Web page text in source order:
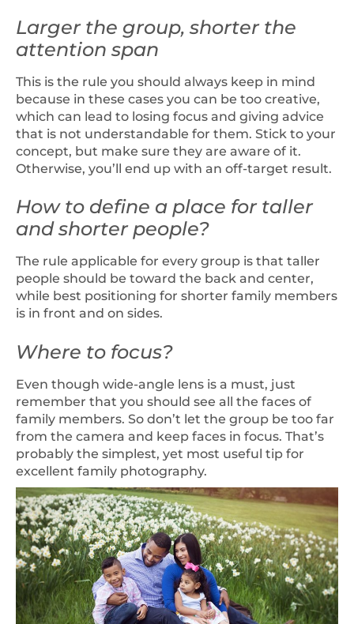
Larger the group, shorter the
attention span
This is the rule you should always keep in mind
because in these cases you can be too creative,
which can lead to losing focus and giving advice
that is not understandable for them. Stick to your
concept, but make sure they are aware of it.
Otherwise, you’ll end up with an off-target result.
How to define a place for taller
and shorter people?
The rule applicable for every group is that taller
people should be toward the back and center,
while best positioning for shorter family members
is in front and on sides.
Where to focus?
Even though wide-angle lens is a must, just
remember that you should see all the faces of
family members. So don’t let the group be too far
from the camera and keep faces in focus. That’s
probably the simplest, yet most useful tip for
excellent family photography.